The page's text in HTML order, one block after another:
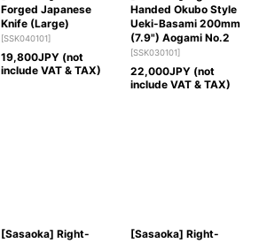
Forged Japanese
Knife (Large)
[SSK040101]
19,800JPY (not
include VAT & TAX)
Handed Okubo Style
Ueki-Basami 200mm
(7.9") Aogami No.2
[SSK030101]
22,000JPY (not
include VAT & TAX)
[Sasaoka] Right-
[Sasaoka] Right-